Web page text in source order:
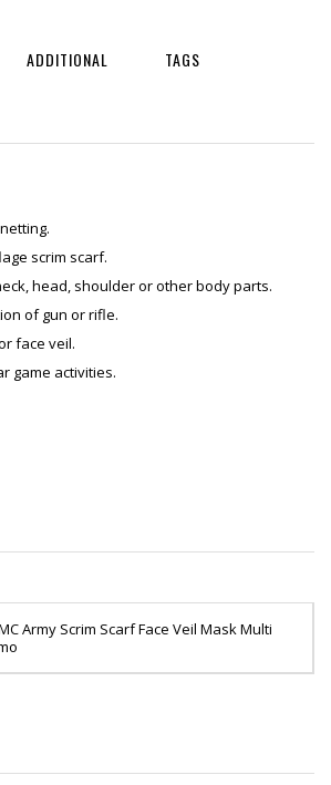
ADDITIONAL TAGS
scrim scarf.
head, shoulder or other body parts.
of gun or rifle.
face veil.
game activities.
Army Scrim Scarf Face Veil Mask Multi